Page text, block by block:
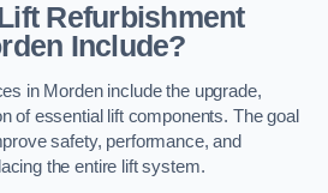
Refurbishment
Include?
in Morden include the upgrade,
of essential lift components. The goal
safety, performance, and
the entire lift system.